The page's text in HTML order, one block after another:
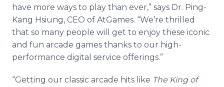
have more ways to play than ever,” says Dr. Ping-
Kang Hsiung, CEO of AtGames. “We’re thrilled
that so many people will get to enjoy these iconic
and fun arcade games thanks to our high-
performance digital service offerings.”
“Getting our classic arcade hits like The King of